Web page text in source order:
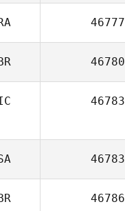
46777
46780
46783
46783
46786